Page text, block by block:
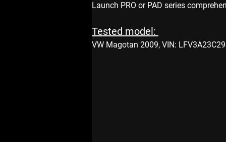
Launch PRO or PAD series
Tested model:
VW Magotan 2009, VIN: